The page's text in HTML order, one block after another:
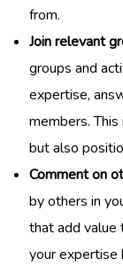
from.
Join relevant
groups and
expertise,
members.
but also
Comment on
by others in
that add value
your expertise